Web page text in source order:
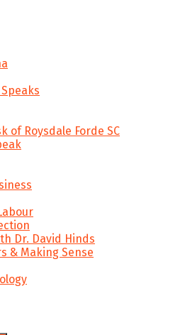
of Roysdale Forde SC
Dr. David Hinds
& Making Sense